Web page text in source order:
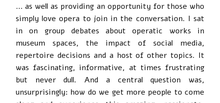
… as well as providing an opportunity for those who
simply love opera to join in the conversation. I sat
in on group debates about operatic works in
museum spaces, the impact of social media,
repertoire decisions and a host of other topics. It
was fascinating, informative, at times frustrating
but never dull. And a central question was,
unsurprisingly: how do we get more people to come